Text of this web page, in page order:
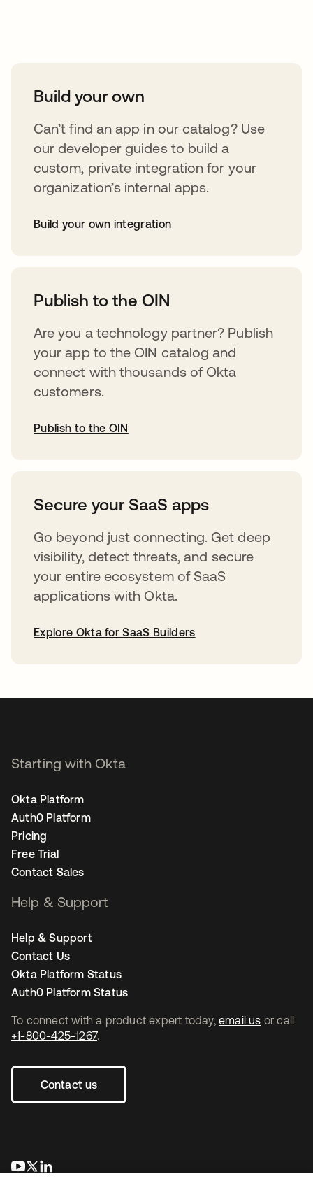
Build your own
Can’t find an app in our catalog? Use
our developer guides to build a
custom, private integration for your
organization’s internal apps.
Build your own integration
Publish to the OIN
Are you a technology partner? Publish
your app to the OIN catalog and
connect with thousands of Okta
customers.
Publish to the OIN
Secure your SaaS apps
Go beyond just connecting. Get deep
visibility, detect threats, and secure
your entire ecosystem of SaaS
applications with Okta.
Explore Okta for SaaS Builders
To connect with a product expert today, email us or call
+1-800-425-1267.
Contact us
opens in a new tab
opens in a new tab
Starting with Okta
Okta Platform
Auth0 Platform
Pricing
Free Trial
Contact Sales
Help & Support
Help & Support
Contact Us
Okta Platform Status
Auth0 Platform Status